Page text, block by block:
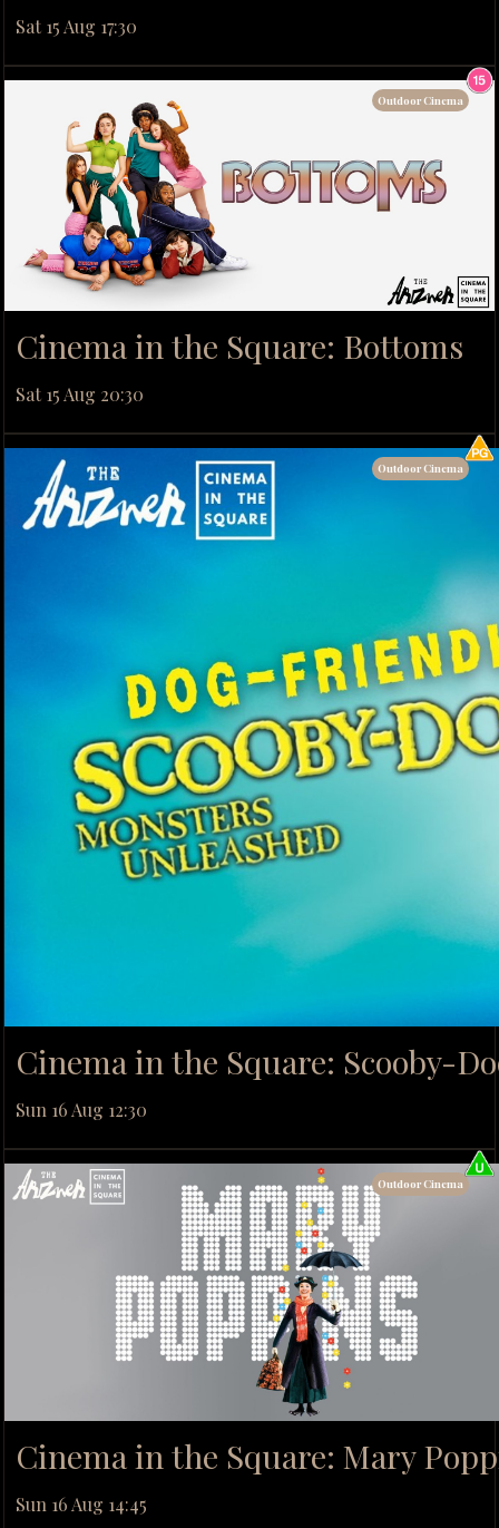
Sat 15 Aug 17:30
Cinema in the Square: Bottoms
Sat 15 Aug 20:30
Outdoor Cinema
Cinema in the Square: Scooby-
Sun 16 Aug 12:30
Outdoor Cinema
Cinema in the Square: Mary
Sun 16 Aug 14:45
Outdoor Cinema